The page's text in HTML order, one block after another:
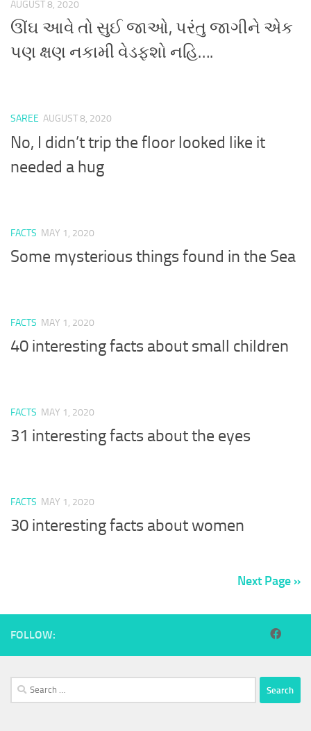
AUGUST 8, 2020
ઊંઘ આવે તો સુઈ જાઓ, પરંતુ જાગીને એક
પણ ક્ષણ નકામી વેડફશો નહિ….
SAREE AUGUST 8, 2020
No, I didn’t trip the floor looked like it
needed a hug
FACTS MAY 1, 2020
Some mysterious things found in the Sea
FACTS MAY 1, 2020
40 interesting facts about small children
FACTS MAY 1, 2020
31 interesting facts about the eyes
FACTS MAY 1, 2020
30 interesting facts about women
Next Page »
FOLLOW:
Search
for: